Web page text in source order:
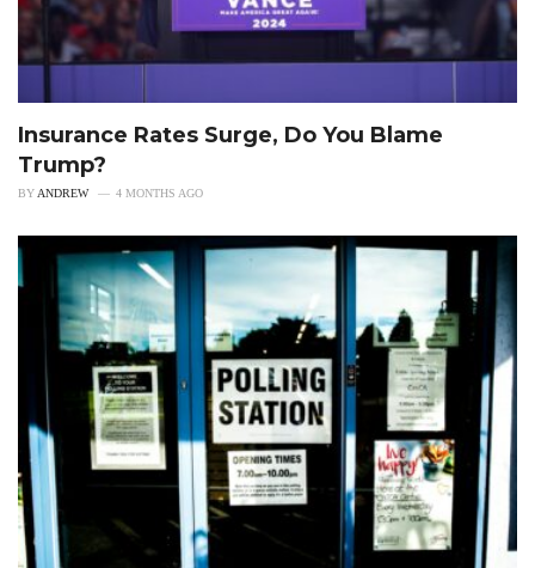
Insurance Rates Surge, Do You Blame
Trump?
BYANDREW 4 MONTHS AGO